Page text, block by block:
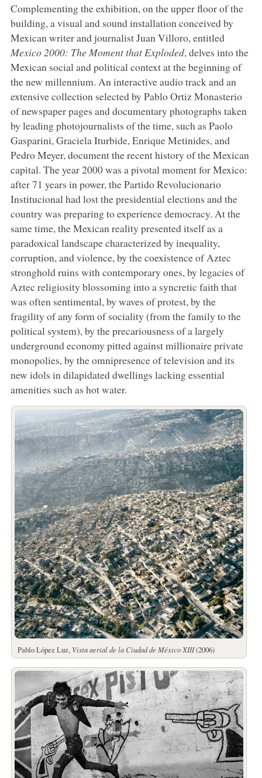
Complementing the exhibition, on the upper floor of the
building, a visual and sound installation conceived by
Mexican writer and journalist Juan Villoro, entitled
Mexico 2000: The Moment that Exploded, delves into the
Mexican social and political context at the beginning of
the new millennium. An interactive audio track and an
extensive collection selected by Pablo Ortiz Monasterio
of newspaper pages and documentary photographs taken
by leading photojournalists of the time, such as Paolo
Gasparini, Graciela Iturbide, Enrique Metinides, and
Pedro Meyer, document the recent history of the Mexican
capital. The year 2000 was a pivotal moment for Mexico:
after 71 years in power, the Partido Revolucionario
Institucional had lost the presidential elections and the
country was preparing to experience democracy. At the
same time, the Mexican reality presented itself as a
paradoxical landscape characterized by inequality,
corruption, and violence, by the coexistence of Aztec
stronghold ruins with contemporary ones, by legacies of
Aztec religiosity blossoming into a syncretic faith that
was often sentimental, by waves of protest, by the
fragility of any form of sociality (from the family to the
political system), by the precariousness of a largely
underground economy pitted against millionaire private
monopolies, by the omnipresence of television and its
new idols in dilapidated dwellings lacking essential
amenities such as hot water.
Pablo López Luz, Vista aerial de la Ciudad de México XIII(2006)